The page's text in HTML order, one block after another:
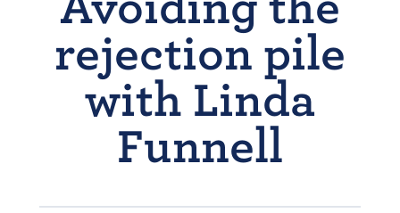
rejection pile
with Linda
Funnell